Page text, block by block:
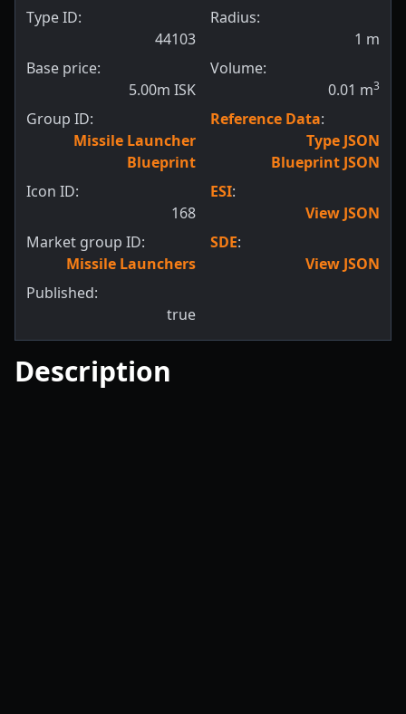
Type ID:
44103
Base price:
5.00m ISK
Group ID:
Missile Launcher
Blueprint
Icon ID:
168
Market group ID:
Missile Launchers
Published:
true
Radius:
1 m
Volume:
0.01 m3
Reference Data:
Type JSON
Blueprint JSON
ESI:
View JSON
SDE:
View JSON
Description